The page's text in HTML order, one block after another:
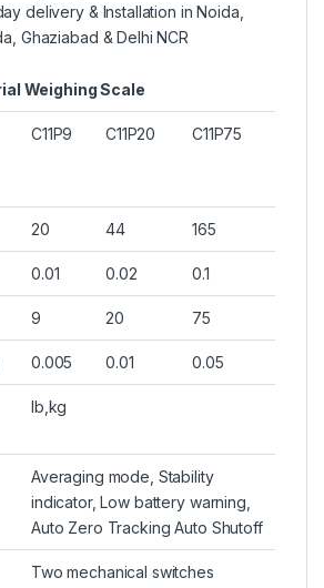
delivery & Installation in Noida,
Ghaziabad & Delhi NCR
Weighing Scale
C11P9 C11P20 C11P75
20 44 165
0.01 0.02 0.1
9 20 75
0.005 0.01 0.05
lb,kg
Averaging mode, Stability
indicator, Low battery warning,
Auto Zero Tracking Auto Shutoff
Two mechanical switches